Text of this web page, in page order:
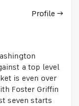
Profile →
a top level
is even over
Foster Griffin
seven starts